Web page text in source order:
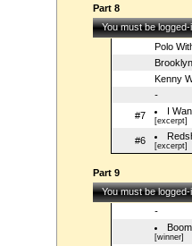
Part 8
You must be
Polo
Kenny
-
#7
I
[excerpt]
#6 [excerpt]
Part 9
You must be
-
[winner]